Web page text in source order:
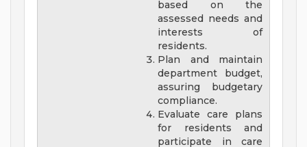
based on the
assessed needs and
interests of
residents.
Plan and maintain
department budget,
assuring budgetary
compliance.
Evaluate care plans
for residents and
participate in care